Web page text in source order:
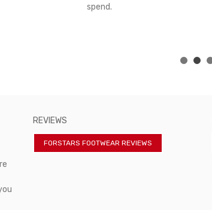
spend.
REVIEWS
FORSTARS FOOTWEAR REVIEWS